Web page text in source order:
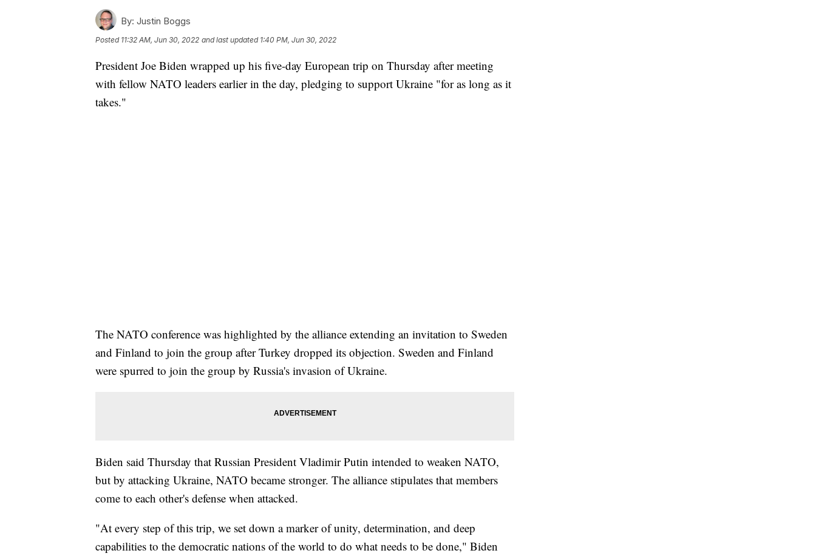
By: Justin Boggs
Posted 11:32 AM, Jun 30, 2022 and last updated 1:40 PM, Jun 30, 2022
President Joe Biden wrapped up his five-day European trip on Thursday after meeting
with fellow NATO leaders earlier in the day, pledging to support Ukraine "for as long as it
takes."
The NATO conference was highlighted by the alliance extending an invitation to Sweden
and Finland to join the group after Turkey dropped its objection. Sweden and Finland
were spurred to join the group by Russia's invasion of Ukraine.
Biden said Thursday that Russian President Vladimir Putin intended to weaken NATO,
but by attacking Ukraine, NATO became stronger. The alliance stipulates that members
come to each other's defense when attacked.
"At every step of this trip, we set down a marker of unity, determination, and deep
capabilities to the democratic nations of the world to do what needs to be done," Biden